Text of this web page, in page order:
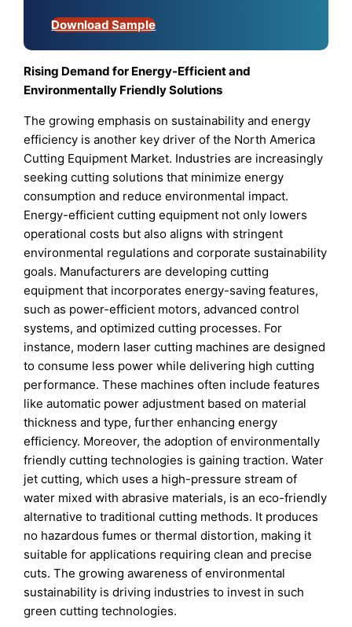
Download Sample
Rising Demand for Energy-Efficient and
Environmentally Friendly Solutions
The growing emphasis on sustainability and energy
efficiency is another key driver of the North America
Cutting Equipment Market. Industries are increasingly
seeking cutting solutions that minimize energy
consumption and reduce environmental impact.
Energy-efficient cutting equipment not only lowers
operational costs but also aligns with stringent
environmental regulations and corporate sustainability
goals. Manufacturers are developing cutting
equipment that incorporates energy-saving features,
such as power-efficient motors, advanced control
systems, and optimized cutting processes. For
instance, modern laser cutting machines are designed
to consume less power while delivering high cutting
performance. These machines often include features
like automatic power adjustment based on material
thickness and type, further enhancing energy
efficiency. Moreover, the adoption of environmentally
friendly cutting technologies is gaining traction. Water
jet cutting, which uses a high-pressure stream of
water mixed with abrasive materials, is an eco-friendly
alternative to traditional cutting methods. It produces
no hazardous fumes or thermal distortion, making it
suitable for applications requiring clean and precise
cuts. The growing awareness of environmental
sustainability is driving industries to invest in such
green cutting technologies.